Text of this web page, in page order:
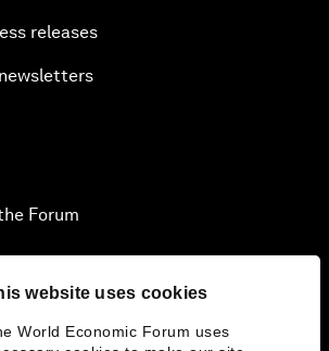
website uses cookies
World Economic Forum uses
releases
Forum